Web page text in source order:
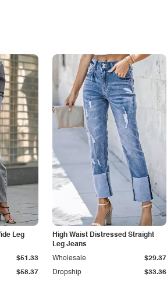
Leg
$58.37
$51.33
High Waist Distressed Straight
Leg Jeans
Dropship $33.36
Wholesale $29.37